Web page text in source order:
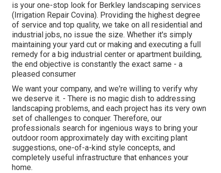
is your one-stop look for Berkley landscaping services
(Irrigation Repair Covina). Providing the highest degree
of service and top quality, we take on all residential and
industrial jobs, no issue the size. Whether it's simply
maintaining your yard cut or making and executing a full
remedy for a big industrial center or apartment building,
the end objective is constantly the exact same - a
pleased consumer
We want your company, and we're willing to verify why
we deserve it. - There is no magic dish to addressing
landscaping problems, and each project has its very own
set of challenges to conquer. Therefore, our
professionals search for ingenious ways to bring your
outdoor room approximately day with exciting plant
suggestions, one-of-a-kind style concepts, and
completely useful infrastructure that enhances your
home.